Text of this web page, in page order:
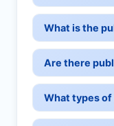
What is the
Are there
What types